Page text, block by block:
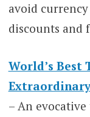
avoid
discounts and
World’s Best
– An